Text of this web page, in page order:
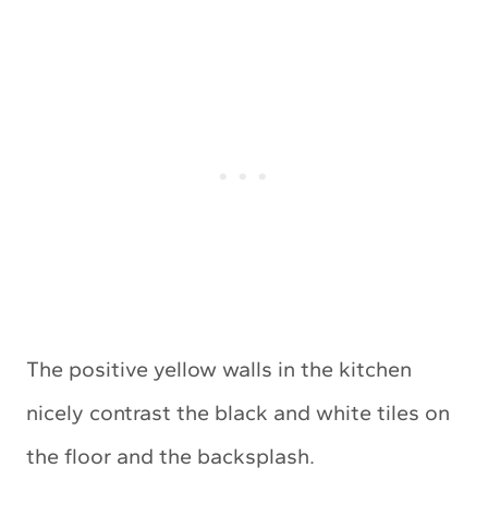
The positive yellow walls in the kitchen
nicely contrast the black and white tiles on
the floor and the backsplash.